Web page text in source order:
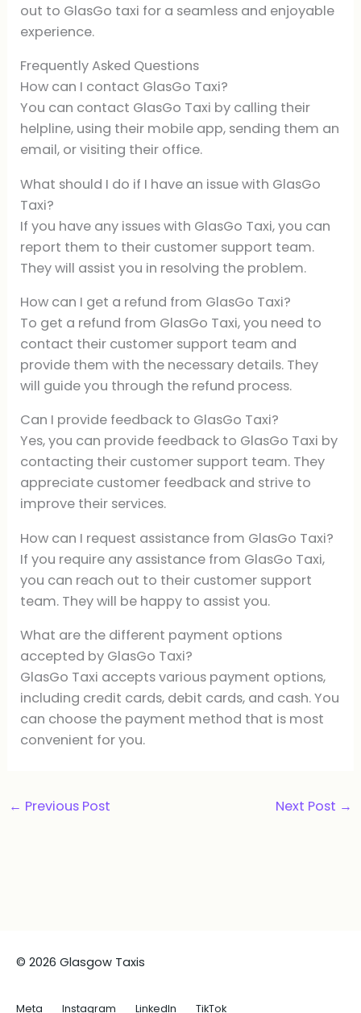
out to GlasGo taxi for a seamless and enjoyable
experience.
Frequently Asked Questions
How can I contact GlasGo Taxi?
You can contact GlasGo Taxi by calling their
helpline, using their mobile app, sending them an
email, or visiting their office.
What should I do if I have an issue with GlasGo
Taxi?
If you have any issues with GlasGo Taxi, you can
report them to their customer support team.
They will assist you in resolving the problem.
How can I get a refund from GlasGo Taxi?
To get a refund from GlasGo Taxi, you need to
contact their customer support team and
provide them with the necessary details. They
will guide you through the refund process.
Can I provide feedback to GlasGo Taxi?
Yes, you can provide feedback to GlasGo Taxi by
contacting their customer support team. They
appreciate customer feedback and strive to
improve their services.
How can I request assistance from GlasGo Taxi?
If you require any assistance from GlasGo Taxi,
you can reach out to their customer support
team. They will be happy to assist you.
What are the different payment options
accepted by GlasGo Taxi?
GlasGo Taxi accepts various payment options,
including credit cards, debit cards, and cash. You
can choose the payment method that is most
convenient for you.
← Previous Post Next Post →
© 2026 Glasgow Taxis
Meta Instagram LinkedIn TikTok